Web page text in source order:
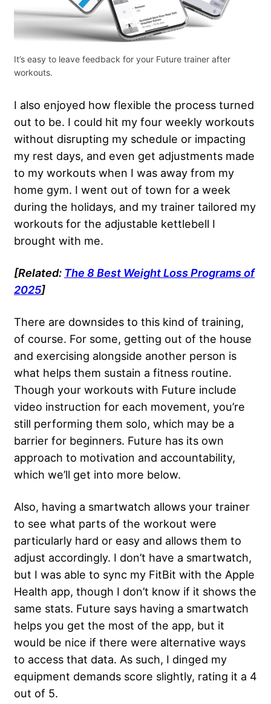
It’s easy to leave feedback for your Future trainer after
workouts.
I also enjoyed how flexible the process turned
out to be. I could hit my four weekly workouts
without disrupting my schedule or impacting
my rest days, and even get adjustments made
to my workouts when I was away from my
home gym. I went out of town for a week
during the holidays, and my trainer tailored my
workouts for the adjustable kettlebell I
brought with me.
[Related: The 8 Best Weight LossPrograms of
2025]
There are downsides to this kind of training,
of course. For some, getting out of the house
and exercising alongside another person is
what helps them sustain a fitness routine.
Though your workouts with Future include
video instruction for each movement, you’re
still performing them solo, which may be a
barrier for beginners. Future has its own
approach to motivation and accountability,
which we’ll get into more below.
Also, having a smartwatch allows your trainer
to see what parts of the workout were
particularly hard or easy and allows them to
adjust accordingly. I don’t have a smartwatch,
but I was able to sync my FitBit with the Apple
Health app, though I don’t know if it shows the
same stats. Future says having a smartwatch
helps you get the most of the app, but it
would be nice if there were alternative ways
to access that data. As such, I dinged my
equipment demands score slightly, rating it a 4
out of 5.